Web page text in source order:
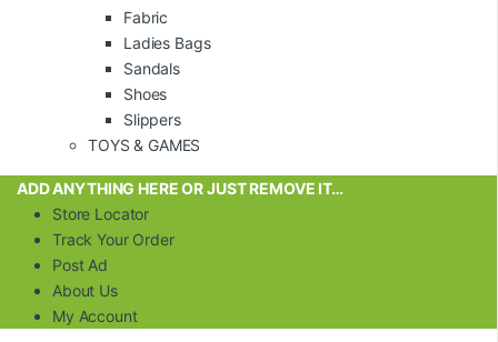
Fabric
Ladies Bags
Sandals
Shoes
Slippers
TOYS & GAMES
ADD ANYTHING HERE OR JUST REMOVE IT…
Store Locator
Track Your Order
Post Ad
About Us
My Account